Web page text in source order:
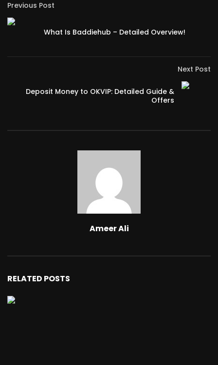
Previous Post
What Is Baddiehub – Detailed Overview!
Next Post
Deposit Money to OKVIP: Detailed Guide &
Offers
Ameer Ali
RELATED POSTS